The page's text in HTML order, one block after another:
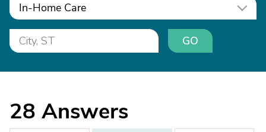
In-Home Care
GO
28 Answers